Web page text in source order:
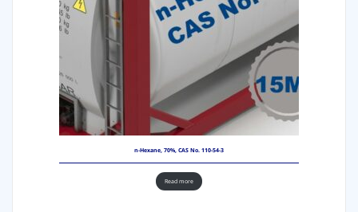
n-Hexane, 70%, CAS No. 110-54-3
Read more